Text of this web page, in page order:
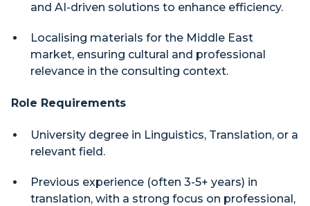
and AI-driven solutions to enhance efficiency.
Localising materials for the Middle East
market, ensuring cultural and professional
relevance in the consulting context.
Role Requirements
University degree in Linguistics, Translation, or a
relevant field.
Previous experience (often 3-5+ years) in
translation, with a strong focus on professional,